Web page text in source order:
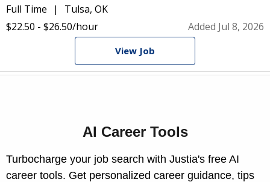
Full Time
Tulsa, OK
$22.50 - $26.50/hour
Added Jul 8, 2026
View Job
AI Career Tools
Turbocharge your job search with Justia's free AI
career tools. Get personalized career guidance, tips